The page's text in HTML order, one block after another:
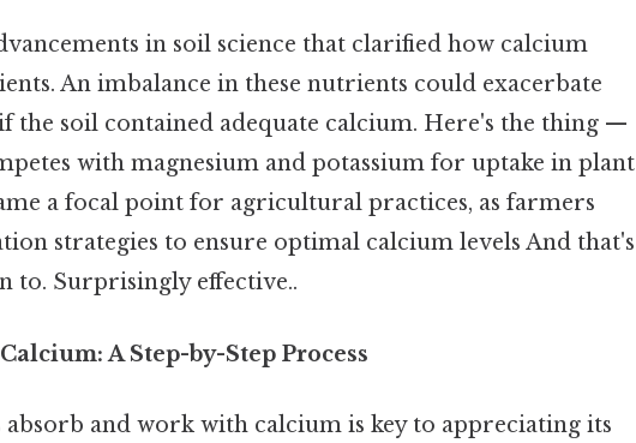
in soil science that clarified how calcium
An imbalance in these nutrients could exacerbate
the soil contained adequate calcium. Here's the thing —
with magnesium and potassium for uptake in plant
a focal point for agricultural practices, as farmers
strategies to ensure optimal calcium levels And that's
to. Surprisingly effective..
A Step-by-Step Process
and work with calcium is key to appreciating its